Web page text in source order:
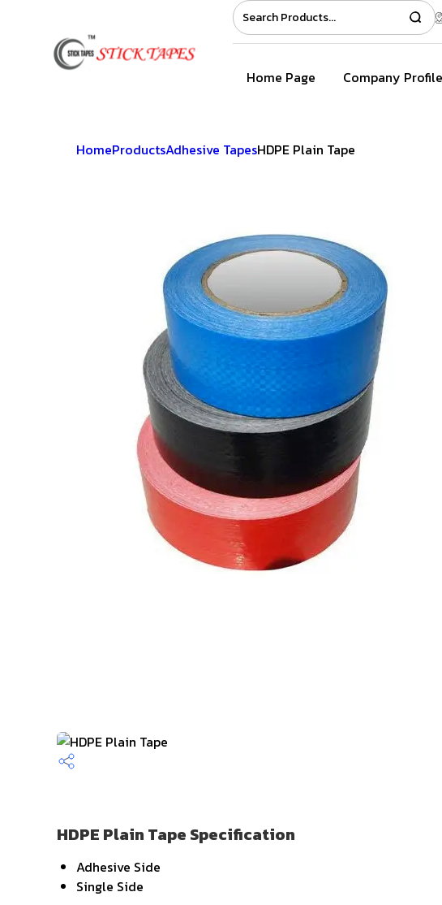
Home Page Company Profile
HomeProductsAdhesive TapesHDPE Plain Tape
HDPE Plain Tape Specification
Adhesive Side
Single Side